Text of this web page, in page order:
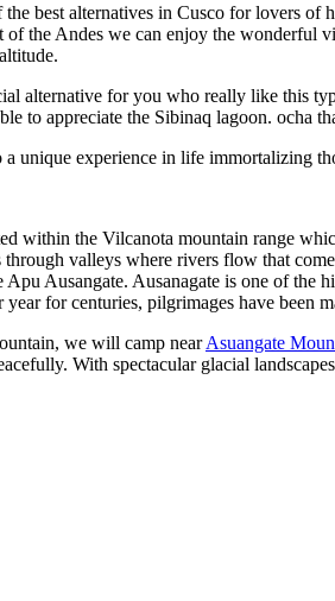
the best alternatives in Cusco for lovers of
the Andes we can enjoy the wonderful
alternative for you who really like this
to appreciate the Sibinaq lagoon. ocha
unique experience in life immortalizing
within the Vilcanota mountain range
through valleys where rivers flow that
Ausangate. Ausanagate is one of the
for centuries, pilgrimages have been
we will camp nearAsuangate
With spectacular glacial